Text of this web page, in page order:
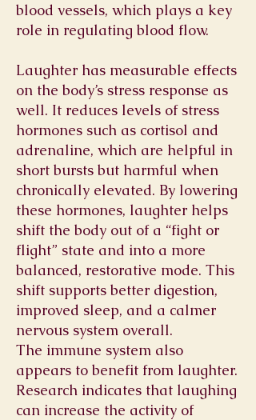
blood vessels, which plays a key
role in regulating blood flow.
Laughter has measurable effects
on the body’s stress response as
well. It reduces levels of stress
hormones such as cortisol and
adrenaline, which are helpful in
short bursts but harmful when
chronically elevated. By lowering
these hormones, laughter helps
shift the body out of a “fight or
flight” state and into a more
balanced, restorative mode. This
shift supports better digestion,
improved sleep, and a calmer
nervous system overall.
The immune system also
appears to benefit from laughter.
Research indicates that laughing
can increase the activity of